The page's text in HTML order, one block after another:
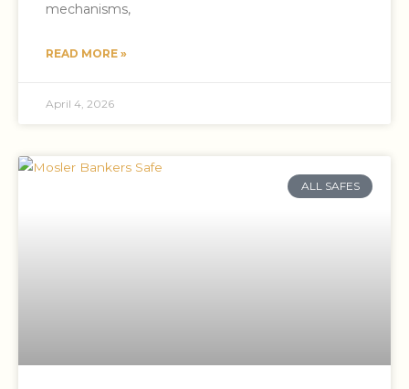
mechanisms,
READ MORE »
April 4, 2026
ALL SAFES